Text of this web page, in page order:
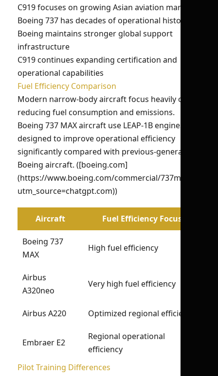
C919 focuses on growing Asian aviation markets
Boeing 737 has decades of operational history
Boeing maintains stronger global support
infrastructure
C919 continues expanding certification and
operational capabilities
Fuel Efficiency Comparison
Modern narrow-body aircraft focus heavily on
reducing fuel consumption and emissions.
Boeing 737 MAX aircraft use LEAP-1B engines
designed to improve operational efficiency
significantly compared with previous-generation
Boeing aircraft. ([boeing.com]
(https://www.boeing.com/commercial/737max/?
utm_source=chatgpt.com))
Aircraft Fuel Efficiency Focus
Boeing 737
MAX
High fuel efficiency
Airbus
A320neo
Very high fuel efficiency
Airbus A220 Optimized regional efficiency
Embraer E2
Regional operational
efficiency
Pilot Training Differences